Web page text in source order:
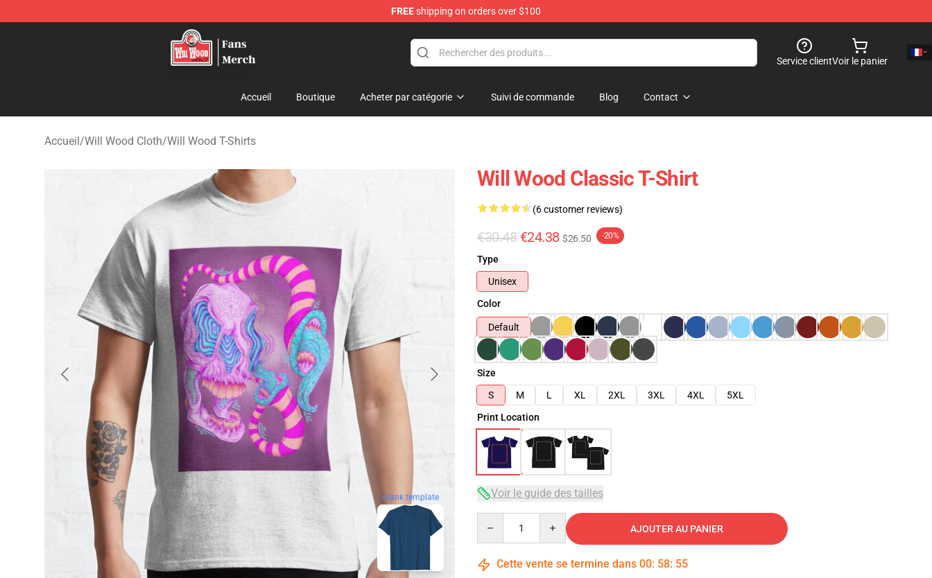
FREEshipping on orders over $100
Will Wood Shop - Official Will Wood Merchandise Store
Service clientVoir le panier
Accueil Boutique Acheter par catégorie Suivi de commande Blog Contact
Accueil/Will Wood Cloth/Will Wood T-Shirts
blank template
Will Wood Classic T-Shirt
(6 customer reviews)
€30.48 €24.38 $26.50 -20%
Type
Unisex
Color
Default
Size
S
M L XL 2XL 3XL 4XL
5XL
Print Location
Voir le guide des tailles
AJOUTER AU PANIER
Cette vente se termine dans 00: 58: 54